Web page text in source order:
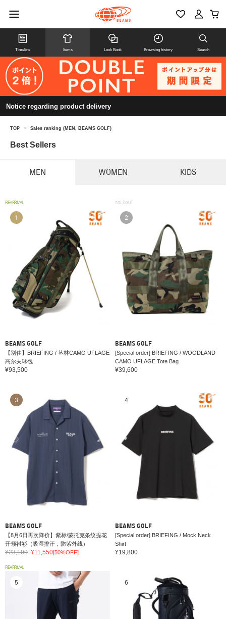
Timeline Items Look Book Browsing history Search
Notice regarding product delivery
TOP > Sales ranking (MEN, BEAMS GOLF)
Best Sellers
MEN WOMEN KIDS
REARRIVAL
BEAMS GOLF
【别住】BRIEFING / 丛林CAMO UFLAGE
高尔夫球包
¥93,500
1
SOLDOUT
BEAMS GOLF
[Special order] BRIEFING / WOODLAND
CAMO UFLAGE Tote Bag
¥39,600
2
BEAMS GOLF
【8月6日再次降价】紫标/蒙托克条纹提花
开领衬衫（吸湿排汗，防紫外线）
¥23,100 ¥11,550[50%OFF]
3
BEAMS GOLF
[Special order] BRIEFING / Mock Neck
Shirt
¥19,800
4
REARRIVAL
5 6